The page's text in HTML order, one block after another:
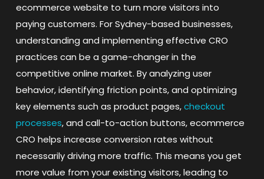
ecommerce website to turn more visitors into
paying customers. For Sydney-based businesses,
understanding and implementing effective CRO
practices can be a game-changer in the
competitive online market. By analyzing user
behavior, identifying friction points, and optimizing
key elements such as product pages,checkout
processes, and call-to-action buttons, ecommerce
CRO helps increase conversion rates without
necessarily driving more traffic. This means you get
more value from your existing visitors, leading to